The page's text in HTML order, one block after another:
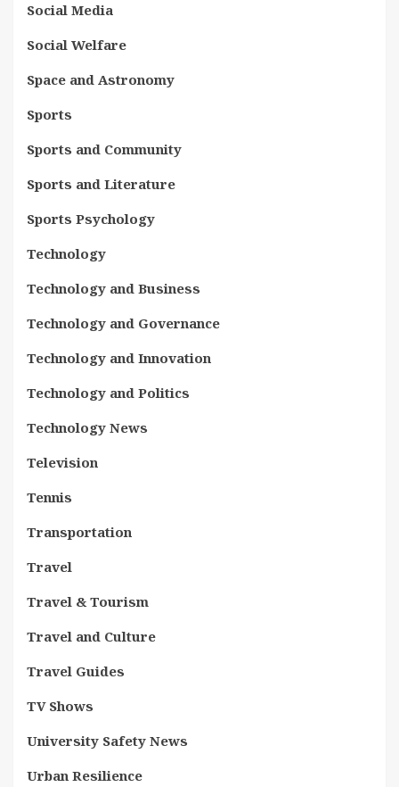
Social Media
Social Welfare
Space and Astronomy
Sports
Sports and Community
Sports and Literature
Sports Psychology
Technology
Technology and Business
Technology and Governance
Technology and Innovation
Technology and Politics
Technology News
Television
Tennis
Transportation
Travel
Travel & Tourism
Travel and Culture
Travel Guides
TV Shows
University Safety News
Urban Resilience